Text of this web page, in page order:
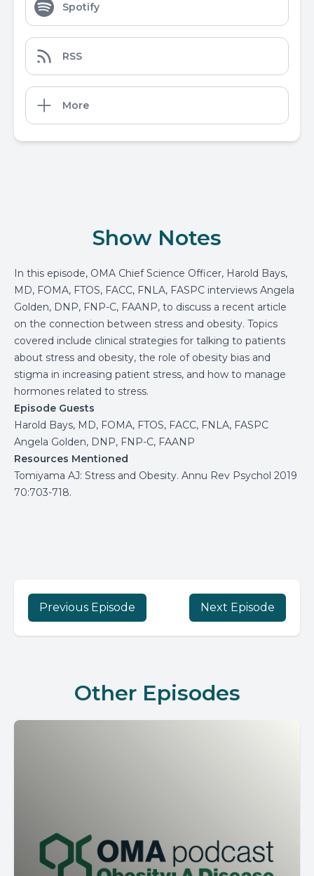
Spotify
RSS
More
Show Notes
In this episode, OMA Chief Science Officer, Harold Bays,
MD, FOMA, FTOS, FACC, FNLA, FASPC interviews Angela
Golden, DNP, FNP-C, FAANP, to discuss a recent article
on the connection between stress and obesity. Topics
covered include clinical strategies for talking to patients
about stress and obesity, the role of obesity bias and
stigma in increasing patient stress, and how to manage
hormones related to stress.
Episode Guests
Harold Bays, MD, FOMA, FTOS, FACC, FNLA, FASPC
Angela Golden, DNP, FNP-C, FAANP
Resources Mentioned
Tomiyama AJ: Stress and Obesity. Annu Rev Psychol 2019
70:703-718.
Previous Episode Next Episode
Other Episodes